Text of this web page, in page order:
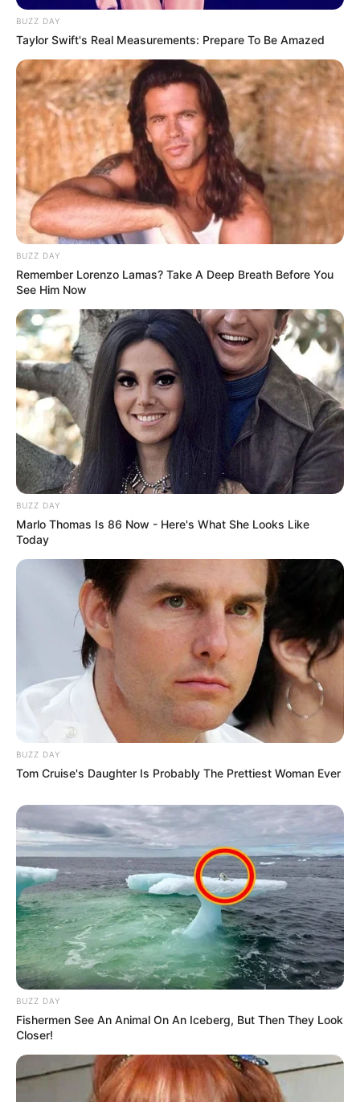
BUZZ DAY
Taylor Swift's Real Measurements: Prepare To Be Amazed
BUZZ DAY
Remember Lorenzo Lamas? Take A Deep Breath Before You
See Him Now
BUZZ DAY
Marlo Thomas Is 86 Now - Here's What She Looks Like
Today
BUZZ DAY
Tom Cruise's Daughter Is Probably The Prettiest Woman Ever
BUZZ DAY
Fishermen See An Animal On An Iceberg, But Then They Look
Closer!